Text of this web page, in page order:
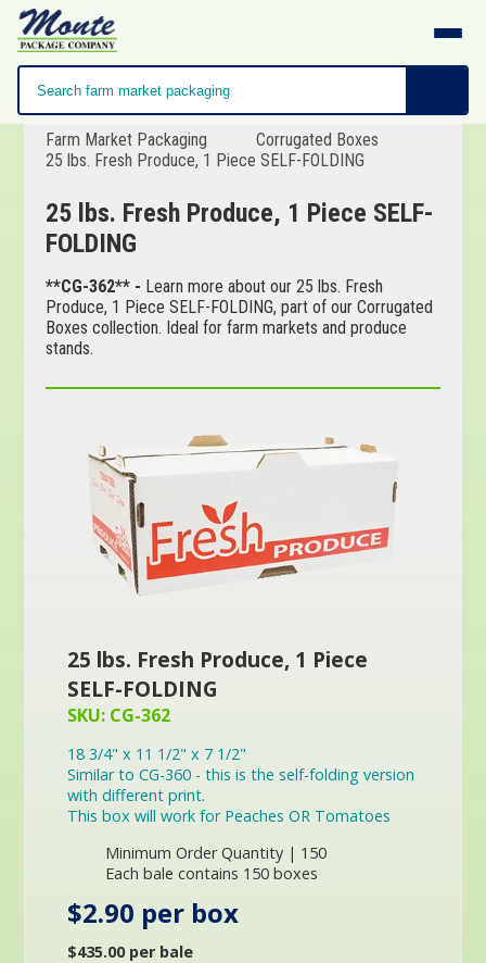
Farm Market Packaging
Corrugated Boxes
25 lbs. Fresh Produce, 1 Piece SELF-FOLDING
25 lbs. Fresh Produce, 1 Piece SELF-
FOLDING
**CG-362** - Learn more about our 25 lbs. Fresh
Produce, 1 Piece SELF-FOLDING, part of our Corrugated
Boxes collection. Ideal for farm markets and produce
stands.
25 lbs. Fresh Produce, 1 Piece
SELF-FOLDING
SKU: CG-362
18 3/4" x 11 1/2" x 7 1/2"
Similar to CG-360 - this is the self-folding version
with different print.
This box will work for Peaches OR Tomatoes
Minimum Order Quantity | 150
Each bale contains 150 boxes
$2.90 per box
$435.00 per bale